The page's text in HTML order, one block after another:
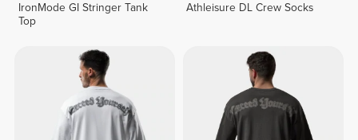
IronMode GI Stringer Tank
Top
Athleisure DL Crew Socks